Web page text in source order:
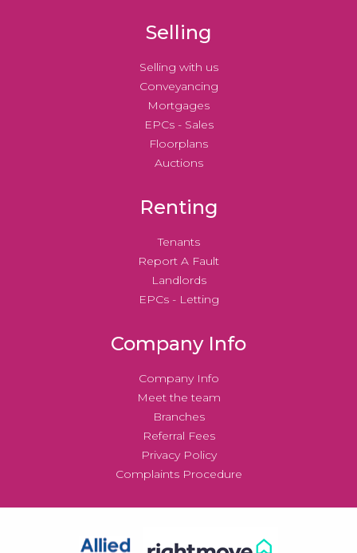
Selling
Selling with us
Conveyancing
Mortgages
EPCs - Sales
Floorplans
Auctions
Renting
Tenants
Report A Fault
Landlords
EPCs - Letting
Company Info
Company Info
Meet the team
Branches
Referral Fees
Privacy Policy
Complaints Procedure